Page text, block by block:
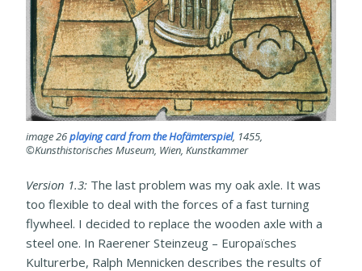
image 26playing card from the Hofämterspiel, 1455,
©Kunsthistorisches Museum, Wien, Kunstkammer
Version 1.3: The last problem was my oak axle. It was
too flexible to deal with the forces of a fast turning
flywheel. I decided to replace the wooden axle with a
steel one. In Raerener Steinzeug – Europaïsches
Kulturerbe, Ralph Mennicken describes the results of